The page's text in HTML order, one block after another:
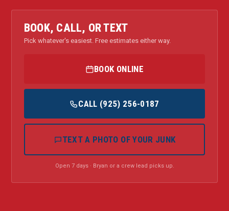
BOOK, CALL, OR TEXT
Pick whatever's easiest. Free estimates either way.
BOOK ONLINE
CALL (925) 256-0187
TEXT A PHOTO OF YOUR JUNK
Open 7 days · Bryan or a crew lead picks up.